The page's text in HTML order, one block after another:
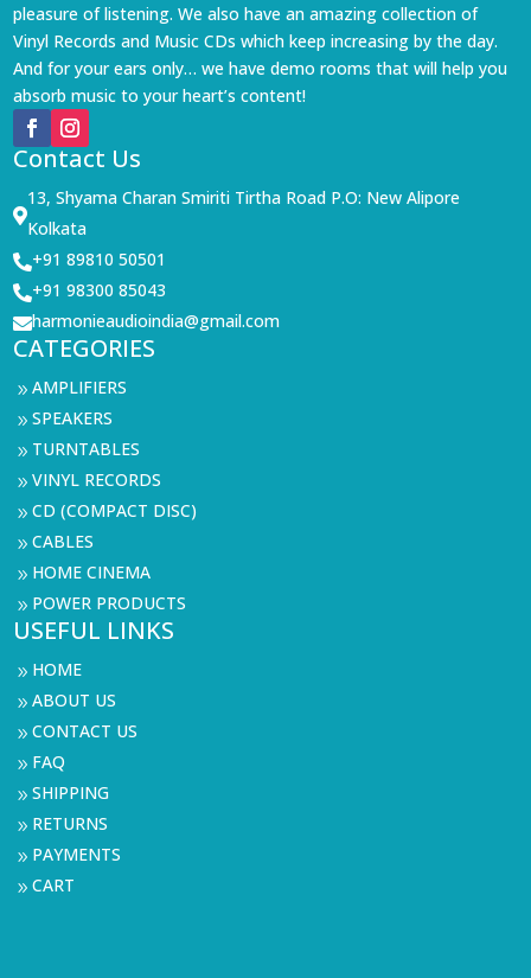
pleasure of listening. We also have an amazing collection of
Vinyl Records and Music CDs which keep increasing by the day.
And for your ears only… we have demo rooms that will help you
absorb music to your heart’s content!
Contact Us

13, Shyama Charan Smiriti Tirtha Road P.O: New Alipore
Kolkata
+91 89810 50501
+91 98300 85043
harmonieaudioindia@gmail.com
CATEGORIES
9AMPLIFIERS
9SPEAKERS
9 TURNTABLES
9VINYL RECORDS
9CD (COMPACT DISC)
9CABLES
9 HOME CINEMA
9 POWER PRODUCTS
USEFUL LINKS
9 HOME
9ABOUT US
9CONTACT US
9 FAQ
9SHIPPING
9 RETURNS
9 PAYMENTS
9CART